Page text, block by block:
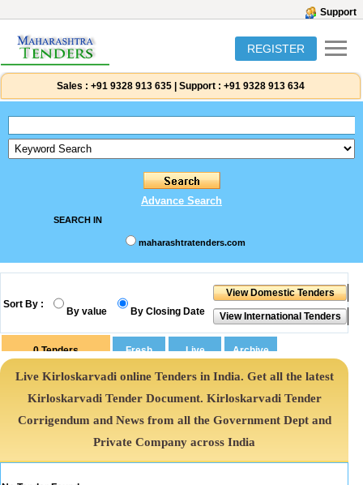
Support
REGISTER
Sales : +91 9328 913 635 Support : +91 9328 913 634
Advance Search
SEARCH IN
maharashtratenders.com
Sort By :
By value By Closing Date
0Tenders
Live Kirloskarvadi online Tenders in India. Get all the latest
Kirloskarvadi Tender Document. Kirloskarvadi Tender
Corrigendum and News from all the Government Dept and
Private Company across India